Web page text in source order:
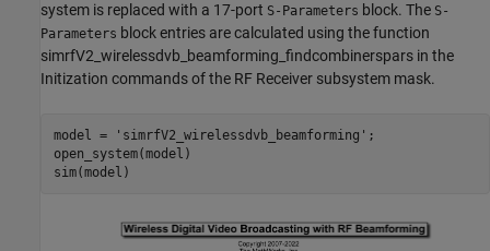
system is replaced with a 17-port S-Parameters block. The S-
Parameters block entries are calculated using the function
simrfV2_wirelessdvb_beamforming_findcombinerspars in the
Initization commands of the RF Receiver subsystem mask.
model = 'simrfV2_wirelessdvb_beamforming' ;
open_system(model)